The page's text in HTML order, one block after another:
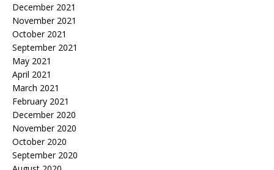
December 2021
November 2021
October 2021
September 2021
May 2021
April 2021
March 2021
February 2021
December 2020
November 2020
October 2020
September 2020